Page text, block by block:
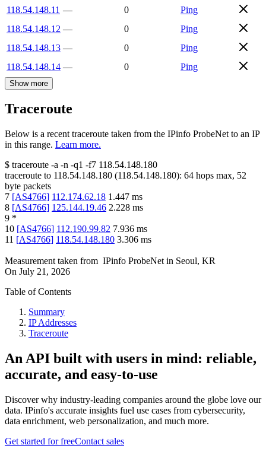
118.54.148.11 — 0
Ping
118.54.148.12 — 0
Ping
118.54.148.13 — 0
Ping
118.54.148.14 — 0 Ping
Show more
Traceroute
Below is a recent traceroute taken from the IPinfo ProbeNet to an IP
in this range. Learn more.
$ traceroute -a -n -q1 -f7 118.54.148.180
traceroute to 118.54.148.180 (118.54.148.180): 64 hops max, 52
byte packets
7 [AS4766] 112.174.62.18 1.447 ms
8 [AS4766] 125.144.19.46 2.228 ms
9 *
10 [AS4766] 112.190.99.82 7.936 ms
11 [AS4766] 118.54.148.180 3.306 ms
Measurement taken from IPinfo ProbeNet in Seoul, KR
On July 21, 2026
Table of Contents
Summary
IP Addresses
Traceroute
An API built with users in mind: reliable,
accurate, and easy-to-use
Discover why industry-leading companies around the globe love our
data. IPinfo's accurate insights fuel use cases from cybersecurity,
data enrichment, web personalization, and much more.
Get started for freeContact sales